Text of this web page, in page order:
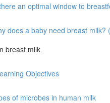
an optimal window to
does a baby need breast milk?
breast milk
Objectives
of microbes in human milk